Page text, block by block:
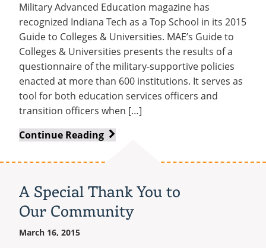
Military Advanced Education magazine has
recognized Indiana Tech as a Top School in its 2015
Guide to Colleges & Universities. MAE’s Guide to
Colleges & Universities presents the results of a
questionnaire of the military-supportive policies
enacted at more than 600 institutions. It serves as
tool for both education services officers and
transition officers when […]
Continue Reading Indiana
Military
Advanced
Education
A Special Thank You to
Our Community
March 16, 2015